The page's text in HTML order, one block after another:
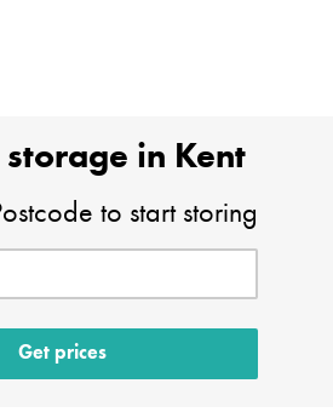
in Kent
to start storing
Get prices